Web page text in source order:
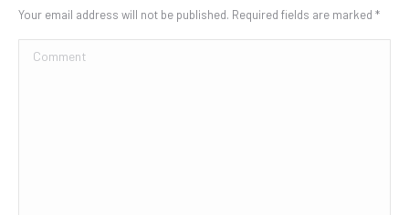
Your email address will not be published. Required fields are marked *
Comment